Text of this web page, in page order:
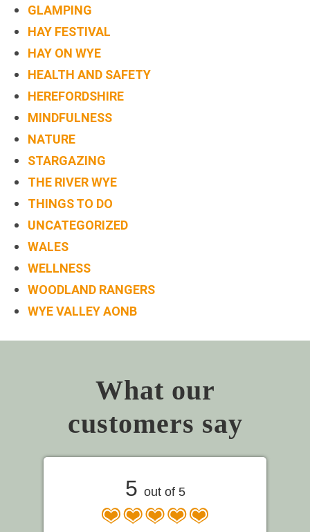
GLAMPING
HAY FESTIVAL
HAY ON WYE
HEALTH AND SAFETY
HEREFORDSHIRE
MINDFULNESS
NATURE
STARGAZING
THE RIVER WYE
THINGS TO DO
UNCATEGORIZED
WALES
WELLNESS
WOODLAND RANGERS
WYE VALLEY AONB
What our
customers say
5 out of 5